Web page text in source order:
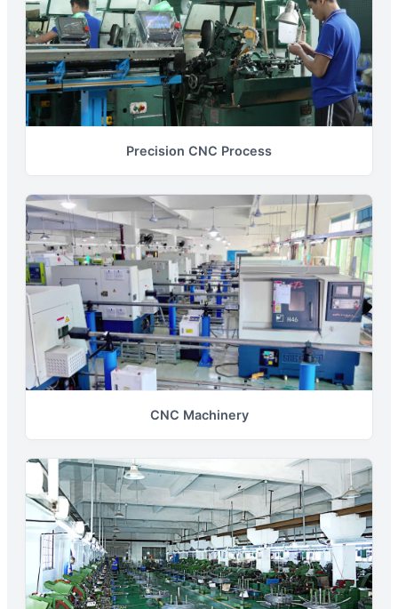
Precision CNC Process
CNC Machinery